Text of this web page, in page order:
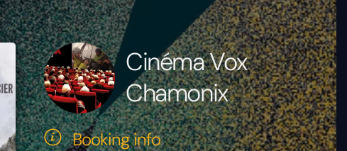
Cinéma Vox
Chamonix
Booking info